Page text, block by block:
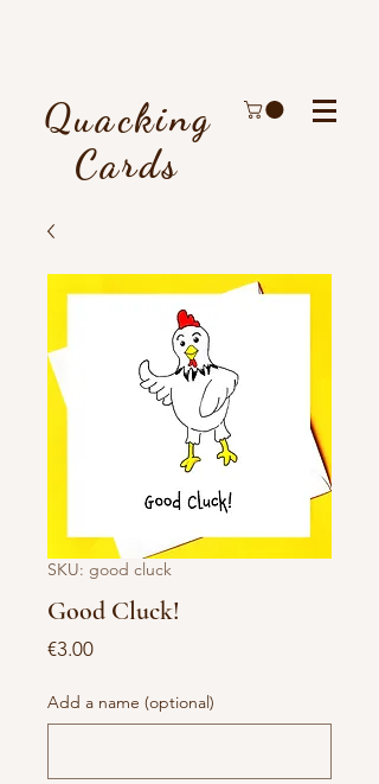
Quacking
Cards
SKU: good cluck
Good Cluck!
€3.00Price
Add a name (optional)